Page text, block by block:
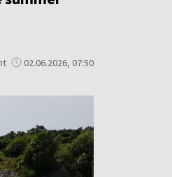
02.06.2026, 07:50